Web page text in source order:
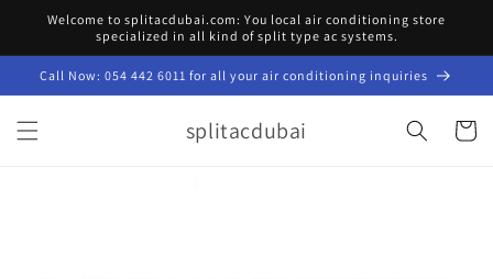
Skip to
Welcome to splitacdubai.com: You local air conditioning store
specialized in all kind of split type ac systems.
Call Now: 054 442 6011 for all your air conditioning inquiries
splitacdubai Cart